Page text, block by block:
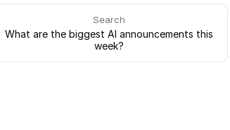
Search
What are the biggest AI announcements this
week?